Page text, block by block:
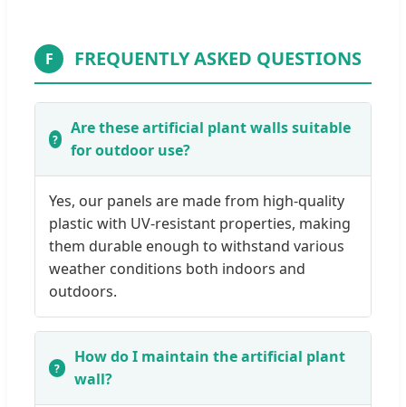
F FREQUENTLY ASKED QUESTIONS
Are these artificial plant walls suitable
for outdoor use?
Yes, our panels are made from high-quality
plastic with UV-resistant properties, making
them durable enough to withstand various
weather conditions both indoors and
outdoors.
How do I maintain the artificial plant
wall?